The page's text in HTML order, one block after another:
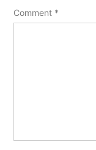
Comment *